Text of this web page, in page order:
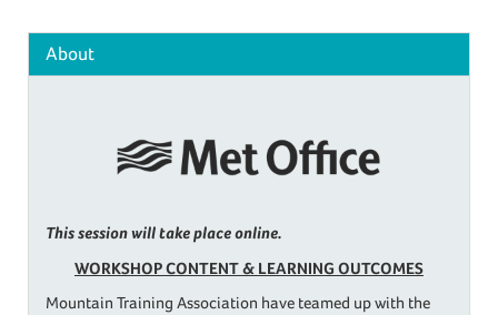
About
This session will take place online.
WORKSHOP CONTENT & LEARNING OUTCOMES
Mountain Training Association have teamed up with the